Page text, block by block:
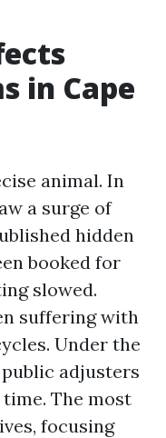
in Cape
animal. In
a surge of
hidden
booked for
slowed.
suffering with
Under the
adjusters
The most
focusing